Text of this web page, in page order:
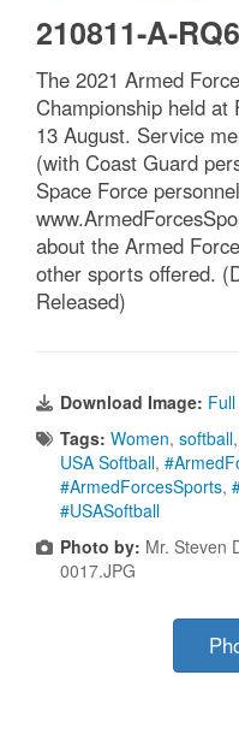
210811-A-
The 2021 Armed
Championship held
13 August. Service
(with Coast Guard
Space Force
about the Armed
other sports offered.
Released)
Download Image:
Tags: Women, softball,
USA Softball,
#ArmedForcesSports,
#USASoftball
Photo by: Mr. Steven
0017.JPG